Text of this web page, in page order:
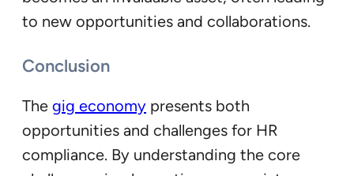
to new opportunities and collaborations.
Conclusion
The gig economy presents both
opportunities and challenges for HR
compliance. By understanding the core